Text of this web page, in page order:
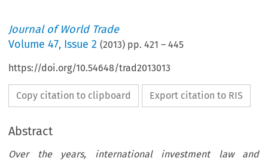
Journal of World Trade
Volume47, Issue 2 (2013) pp.421 –445
https://doi.org/10.54648/trad2013013
Copy citation to clipboard Export citation to RIS
Abstract
Over the years, international investment law and